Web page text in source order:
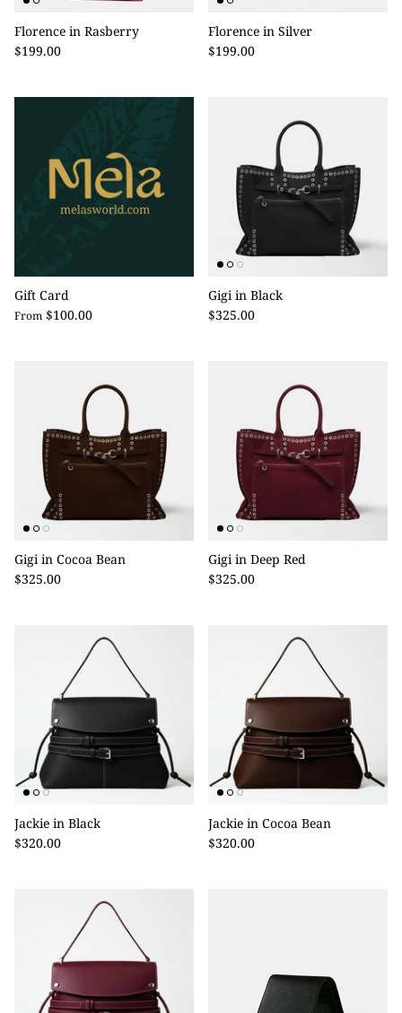
Florence in Rasberry
$199.00
Florence in Silver
$199.00
Gift Card
From $100.00
Gigi in Black
$325.00
Gigi in Cocoa Bean
$325.00
Gigi in Deep Red
$325.00
Jackie in Black
$320.00
Jackie in Cocoa Bean
$320.00